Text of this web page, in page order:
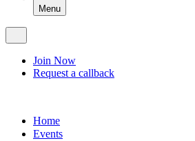
Menu
Join Now
Request a callback
Home
Events